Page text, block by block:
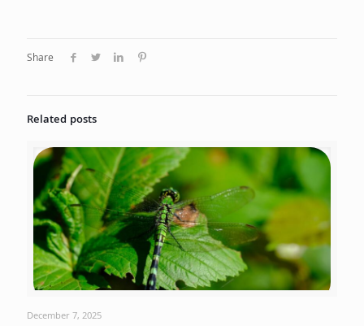
Share
Related posts
December 7, 2025